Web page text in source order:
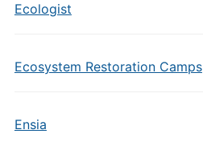
Ecologist
Ecosystem Restoration Camps
Ensia